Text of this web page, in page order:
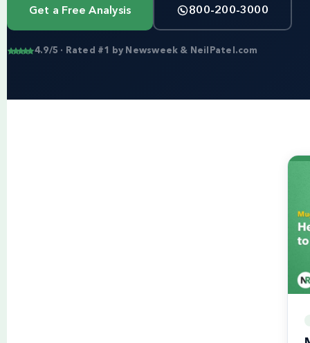
Get a Free Analysis 800-200-3000
4.9/5 · Rated #1 by Newsweek & NeilPatel.com